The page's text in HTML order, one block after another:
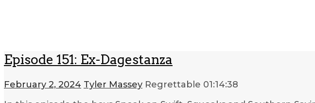
Episode 151: Ex-Dagestanza
February 2, 2024 Tyler Massey Regrettable 01:14:38